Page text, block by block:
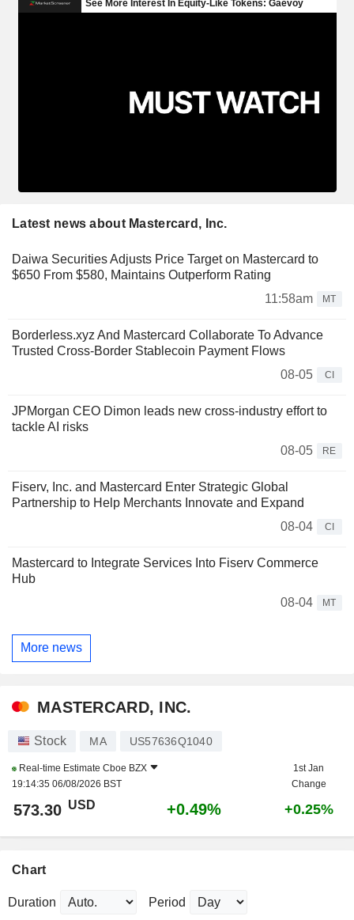
Latest news about Mastercard, Inc.
Daiwa Securities Adjusts Price Target on Mastercard to
$650 From $580, Maintains Outperform Rating
11:58am
MT
Borderless.xyz And Mastercard Collaborate To Advance
Trusted Cross-Border Stablecoin Payment Flows
08-05
CI
JPMorgan CEO Dimon leads new cross-industry effort to
tackle AI risks
08-05
RE
Fiserv, Inc. and Mastercard Enter Strategic Global
Partnership to Help Merchants Innovate and Expand
08-04
CI
Mastercard to Integrate Services Into Fiserv Commerce
Hub
08-04
MT
More news
MASTERCARD, INC.
Stock MA US57636Q1040
Real-time Estimate Cboe BZX
19:14:35 06/08/2026 BST
1st Jan
Change
573.30 USD +0.49% +0.25%
Chart
Duration Period